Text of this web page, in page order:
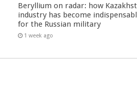
Beryllium on radar: how
industry has become
for the Russian military
1 week ago